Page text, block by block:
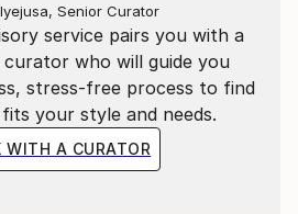
service pairs you with a
curator who will guide you
stress-free process to find
your style and needs.
WITH A CURATOR
Senior Curator